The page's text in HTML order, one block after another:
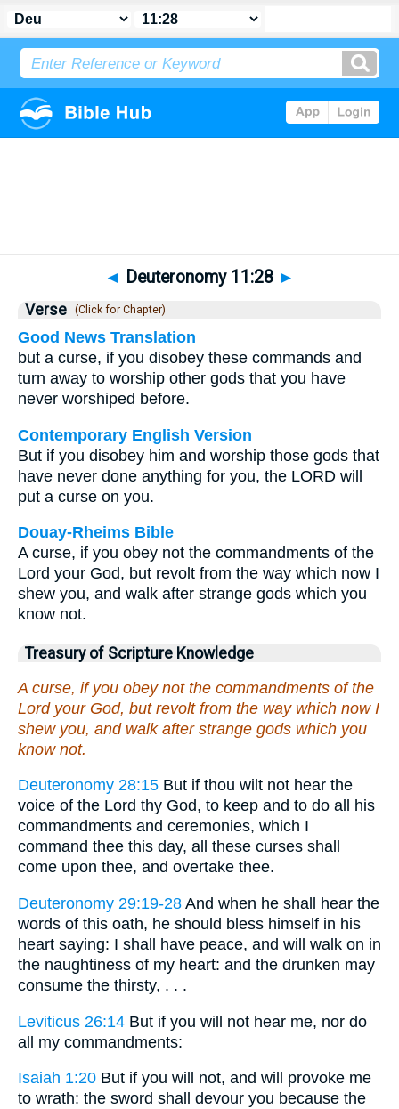
◄ Deuteronomy 11:28 ►
Verse (Click for Chapter)
Good News Translation
but a curse, if you disobey these commands and
turn away to worship other gods that you have
never worshiped before.
Contemporary English Version
But if you disobey him and worship those gods that
have never done anything for you, the LORD will
put a curse on you.
Douay-Rheims Bible
A curse, if you obey not the commandments of the
Lord your God, but revolt from the way which now I
shew you, and walk after strange gods which you
know not.
Treasury of Scripture Knowledge
A curse, if you obey not the commandments of the
Lord your God, but revolt from the way which now I
shew you, and walk after strange gods which you
know not.
Deuteronomy 28:15 But if thou wilt not hear the
voice of the Lord thy God, to keep and to do all his
commandments and ceremonies, which I
command thee this day, all these curses shall
come upon thee, and overtake thee.
Deuteronomy 29:19-28 And when he shall hear the
words of this oath, he should bless himself in his
heart saying: I shall have peace, and will walk on in
the naughtiness of my heart: and the drunken may
consume the thirsty, . . .
Leviticus 26:14 But if you will not hear me, nor do
all my commandments:
Isaiah 1:20 But if you will not, and will provoke me
to wrath: the sword shall devour you because the